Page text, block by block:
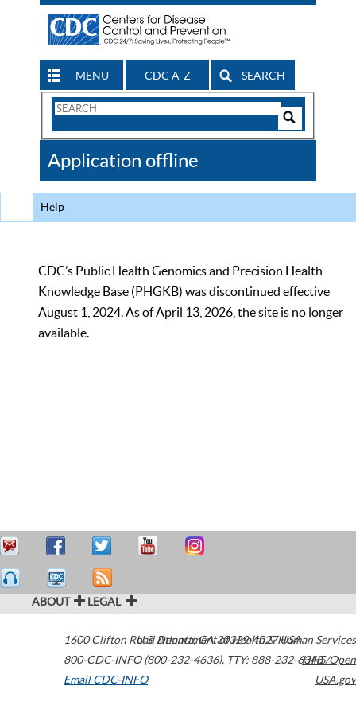
MENU CDC A-Z SEARCH
Search
CDC
Application offline
Help
CDC’s Public Health Genomics and Precision Health
Knowledge Base (PHGKB) was discontinued effective
August 1, 2024. As of April 13, 2026, the site is no longer
available.
ABOUT LEGAL
1600 Clifton Road Atlanta,GA30329-4027USA
800-CDC-INFO (800-232-4636), TTY: 888-232-6348
Email CDC-INFO
U.S. Department of Health & Human Services
HHS/Open
USA.gov